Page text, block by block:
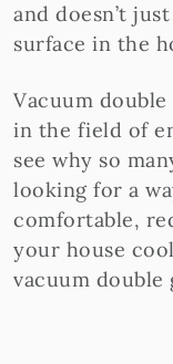
and doesn’t
surface in the
Vacuum
in the field of
see why so
looking for a
comfortable,
your house
vacuum double